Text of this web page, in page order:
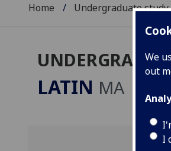
We
out
I
Home Undergraduate study
LATIN MA